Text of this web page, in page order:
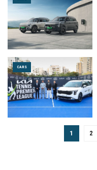
CARS
1 2